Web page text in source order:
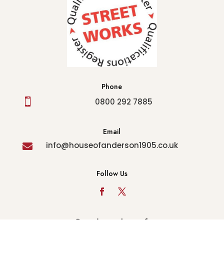
Phone

0800 292 7885
Email
 info@houseofanderson1905.co.uk
Follow Us